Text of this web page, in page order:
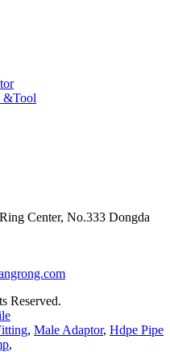
&Tool
Center, No.333 Dongda
Reserved.
, Male Adaptor, Hdpe Pipe
,